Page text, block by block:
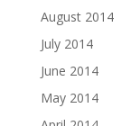
August 2014
July 2014
June 2014
May 2014